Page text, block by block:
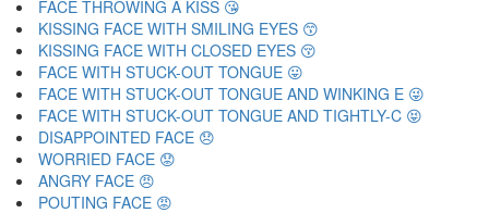
FACE THROWING A KISS 😘
KISSING FACE WITH SMILING EYES 😙
KISSING FACE WITH CLOSED EYES 😚
FACE WITH STUCK-OUT TONGUE 😛
FACE WITH STUCK-OUT TONGUE AND WINKING E 😜
FACE WITH STUCK-OUT TONGUE AND TIGHTLY-C 😝
DISAPPOINTED FACE 😞
WORRIED FACE 😟
ANGRY FACE 😠
POUTING FACE 😡